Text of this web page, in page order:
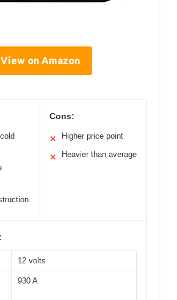
View on Amazon
Cons:
✕ Higher price point
✕ Heavier than average
12 volts
930 A